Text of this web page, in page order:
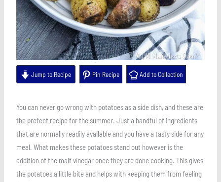
Jump to Recipe Pin Recipe Add to Collection
You can never go wrong with potatoes as a side dish, and these are
the prefect recipe for the summer. Just a handful of ingredients
that are normally readily available and you have a tasty side for any
meal. What makes these potatoes stand out however is the
addition of the malt vinegar once they are done cooking. This gives
the potatoes a little bite and helps with keeping them from feeling